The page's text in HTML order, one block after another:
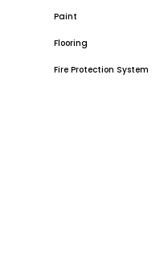
Paint
Flooring
Fire Protection System